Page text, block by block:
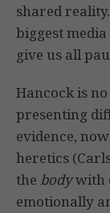
shared
biggest
give us all
Hancock is
presenting
evidence,
heretics
the bodywith
emotionally